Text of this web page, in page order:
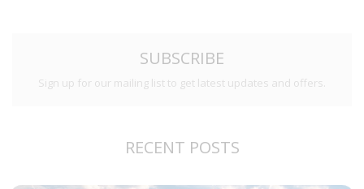
SUBSCRIBE
Sign up for our mailing list to get latest updates and offers.
RECENT POSTS